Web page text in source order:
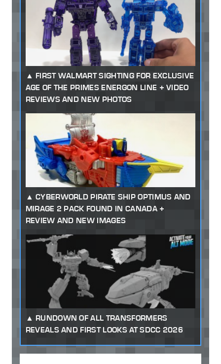
FIRST WALMART SIGHTING FOR EXCLUSIVE
AGE OF THE PRIMES ENERGON LINE + VIDEO
REVIEWS AND NEW PHOTOS
CYBERWORLD PIRATE SHIP OPTIMUS AND
MIRAGE 2 PACK FOUND IN CANADA +
REVIEW AND NEW IMAGES
RUNDOWN OF ALL TRANSFORMERS
REVEALS AND FIRST LOOKS AT SDCC 2026